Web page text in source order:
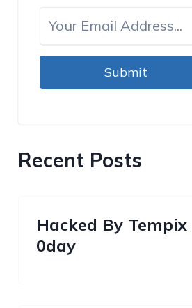
Submit
Recent Posts
Hacked By Tempix
0day